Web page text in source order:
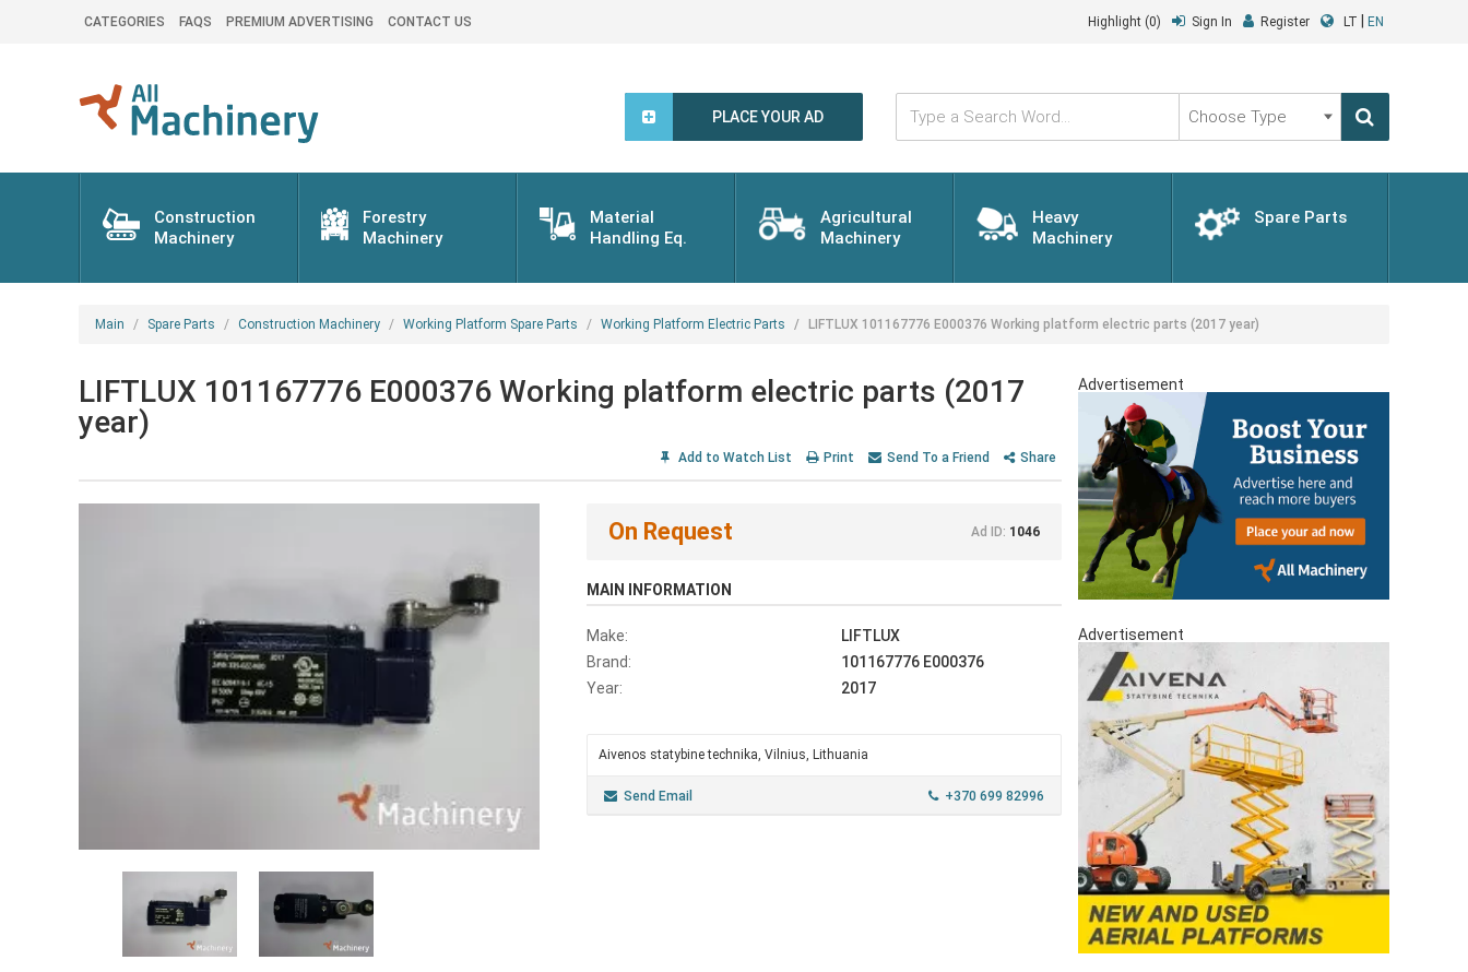
CATEGORIES FAQS PREMIUM ADVERTISING CONTACT US Highlight (0) Sign In Register LT EN
PLACE YOUR AD
Type
Search
Word...
Choose
Type
Construction
Machinery
Forestry
Machinery
Material
Handling Eq.
Agricultural
Machinery
Heavy
Machinery
Spare Parts
Main Spare Parts Construction Machinery Working Platform Spare Parts Working Platform Electric Parts LIFTLUX 101167776 E000376 Working platform electric parts (2017 year)
LIFTLUX 101167776 E000376 Working platform electric parts (2017
year)
Add to Watch List Print Send To a Friend Share
On Request Ad ID: 1046
MAIN INFORMATION
Make:
LIFTLUX
Brand:
101167776 E000376
Year:
2017
Aivenos statybine technika, Vilnius, Lithuania
Send Email +370 699 82996
Advertisement
Advertisement